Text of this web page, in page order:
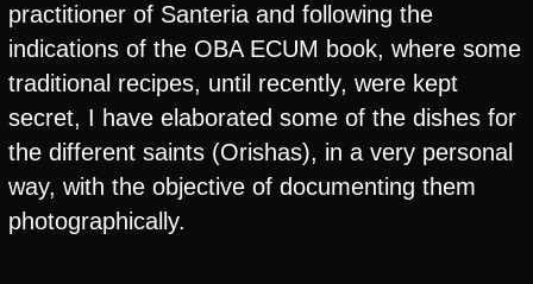
practitioner of Santeria and following the
indications of the OBA ECUM book, where some
traditional recipes, until recently, were kept
secret, I have elaborated some of the dishes for
the different saints (Orishas), in a very personal
way, with the objective of documenting them
photographically.